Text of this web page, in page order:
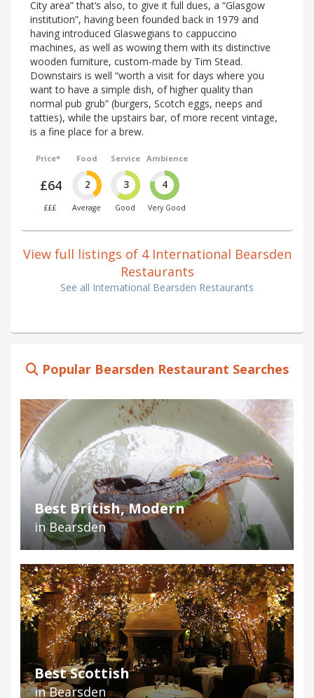
City area” that’s also, to give it full dues, a “Glasgow
institution”, having been founded back in 1979 and
having introduced Glaswegians to cappuccino
machines, as well as wowing them with its distinctive
wooden furniture, custom-made by Tim Stead.
Downstairs is well “worth a visit for days where you
want to have a simple dish, of higher quality than
normal pub grub” (burgers, Scotch eggs, neeps and
tatties), while the upstairs bar, of more recent vintage,
is a fine place for a brew.
Price*
£64
£££
Food
2
Average
Service
3
Good
Ambience
4
Very Good
View full listings of 4 International Bearsden
Restaurants
See all International Bearsden Restaurants
Popular Bearsden Restaurant Searches
Best British, Modern
in Bearsden
Best Scottish
in Bearsden